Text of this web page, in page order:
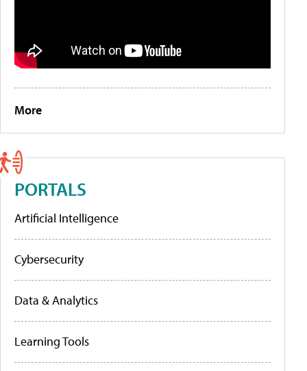
More
PORTALS
Artificial Intelligence
Cybersecurity
Data & Analytics
Learning Tools